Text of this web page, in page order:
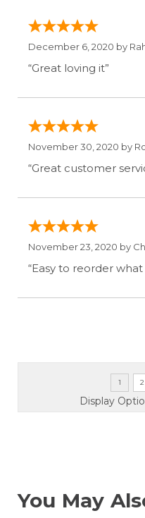
December 6, 2020 by
“Great loving it”
November 30, 2020 by
“Great customer
November 23, 2020 by
“Easy to reorder what
Display
You May